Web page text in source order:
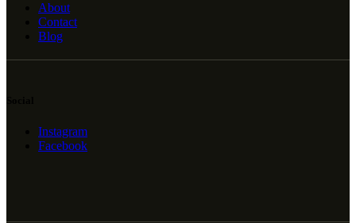
About
Contact
Blog
Instagram
Facebook